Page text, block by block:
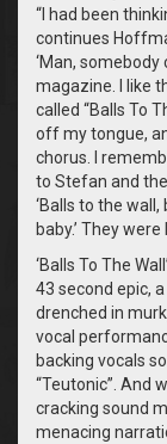
“I had been
continues
‘Man, somebody
magazine. I like
called “Balls To
off my tongue,
chorus. I
to Stefan and
‘Balls to the
baby.’ They were
‘Balls To The
43 second epic,
drenched in
vocal
backing vocals
“Teutonic”. And
cracking sound
menacing